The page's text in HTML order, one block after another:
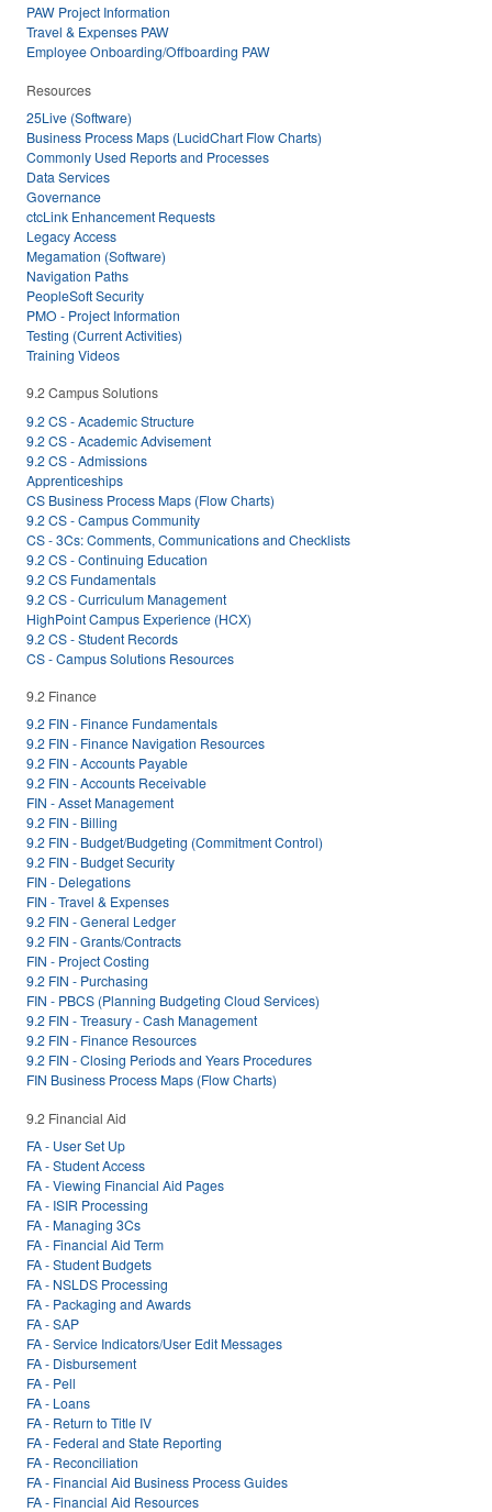
PAW Project Information
Travel & Expenses PAW
Employee Onboarding/Offboarding PAW
Resources
25Live (Software)
Business Process Maps (LucidChart Flow Charts)
Commonly Used Reports and Processes
Data Services
Governance
ctcLink Enhancement Requests
Legacy Access
Megamation (Software)
Navigation Paths
PeopleSoft Security
PMO - Project Information
Testing (Current Activities)
Training Videos
9.2 Campus Solutions
9.2 CS - Academic Structure
9.2 CS - Academic Advisement
9.2 CS - Admissions
Apprenticeships
CS Business Process Maps (Flow Charts)
9.2 CS - Campus Community
CS - 3Cs: Comments, Communications and Checklists
9.2 CS - Continuing Education
9.2 CS Fundamentals
9.2 CS - Curriculum Management
HighPoint Campus Experience (HCX)
9.2 CS - Student Records
CS - Campus Solutions Resources
9.2 Finance
9.2 FIN - Finance Fundamentals
9.2 FIN - Finance Navigation Resources
9.2 FIN - Accounts Payable
9.2 FIN - Accounts Receivable
FIN - Asset Management
9.2 FIN - Billing
9.2 FIN - Budget/Budgeting (Commitment Control)
9.2 FIN - Budget Security
FIN - Delegations
FIN - Travel & Expenses
9.2 FIN - General Ledger
9.2 FIN - Grants/Contracts
FIN - Project Costing
9.2 FIN - Purchasing
FIN - PBCS (Planning Budgeting Cloud Services)
9.2 FIN - Treasury - Cash Management
9.2 FIN - Finance Resources
9.2 FIN - Closing Periods and Years Procedures
FIN Business Process Maps (Flow Charts)
9.2 Financial Aid
FA - User Set Up
FA - Student Access
FA - Viewing Financial Aid Pages
FA - ISIR Processing
FA - Managing 3Cs
FA - Financial Aid Term
FA - Student Budgets
FA - NSLDS Processing
FA - Packaging and Awards
FA - SAP
FA - Service Indicators/User Edit Messages
FA - Disbursement
FA - Pell
FA - Loans
FA - Return to Title IV
FA - Federal and State Reporting
FA - Reconciliation
FA - Financial Aid Business Process Guides
FA - Financial Aid Resources